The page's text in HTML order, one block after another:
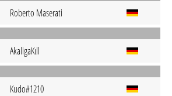
Roberto Maserati
AkaligaKιll
Kudo#1210